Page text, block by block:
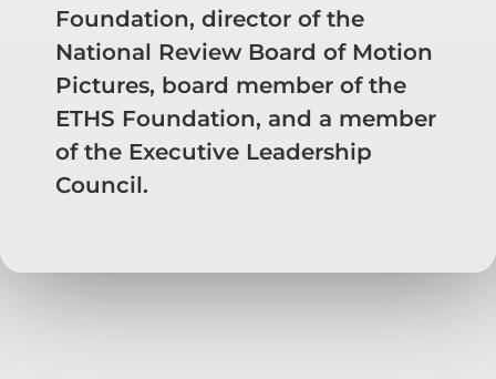
Foundation, director of the
National Review Board of Motion
Pictures, board member of the
ETHS Foundation, and a member
of the Executive Leadership
Council.